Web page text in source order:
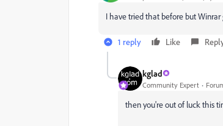
I have tried that before but
1 reply Like
kglad
Community Expert
then you're out of luck this